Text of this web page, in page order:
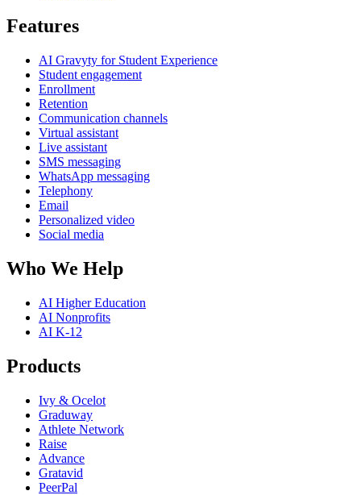
Features
AI Gravyty for Student Experience
Student engagement
Enrollment
Retention
Communication channels
Virtual assistant
Live assistant
SMS messaging
WhatsApp messaging
Telephony
Email
Personalized video
Social media
Who We Help
AI Higher Education
AI Nonprofits
AI K-12
Products
Ivy & Ocelot
Graduway
Athlete Network
Raise
Advance
Gratavid
PeerPal